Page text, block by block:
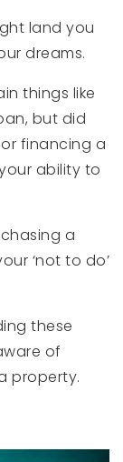
land you
dreams.
things like
but did
financing a
ability to
a
‘not to do’
these
of
property.